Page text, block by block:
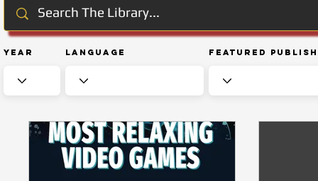
Year Language Featured